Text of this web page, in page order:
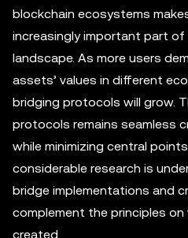
blockchain ecosystems
increasingly important part
landscape. As more users
assets’ values in different
bridging protocols will grow.
protocols remains seamless
while minimizing central
considerable research is
bridge implementations and
complement the principles
created.